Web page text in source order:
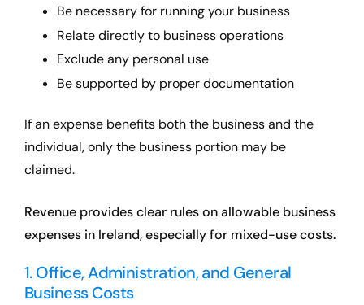
Be necessary for running your business
Relate directly to business operations
Exclude any personal use
Be supported by proper documentation
If an expense benefits both the business and the
individual, only the business portion may be
claimed.
Revenue provides clear rules on allowable business
expenses in Ireland, especially for mixed-use costs.
1. Office, Administration, and General
Business Costs